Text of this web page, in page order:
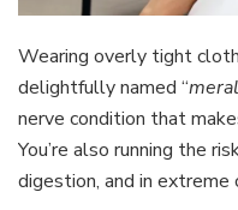
Wearing overly tight
delightfully named “
nerve condition that
You’re also running the
digestion, and in extreme